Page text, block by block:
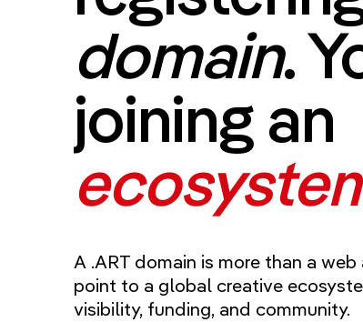
domain.
joining an
A .ART domain is more than a web
point to a global creative
visibility, funding, and community.